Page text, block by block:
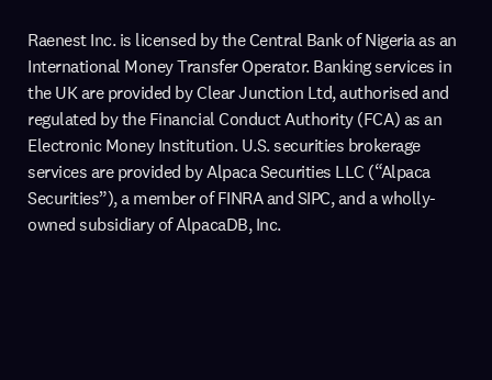
Raenest Inc. is licensed by the Central Bank of Nigeria as an
International Money Transfer Operator. Banking services in
the UK are provided by Clear Junction Ltd, authorised and
regulated by the Financial Conduct Authority (FCA) as an
Electronic Money Institution. U.S. securities brokerage
services are provided by Alpaca Securities LLC (“Alpaca
Securities”), a member of FINRA and SIPC, and a wholly-
owned subsidiary of AlpacaDB, Inc.